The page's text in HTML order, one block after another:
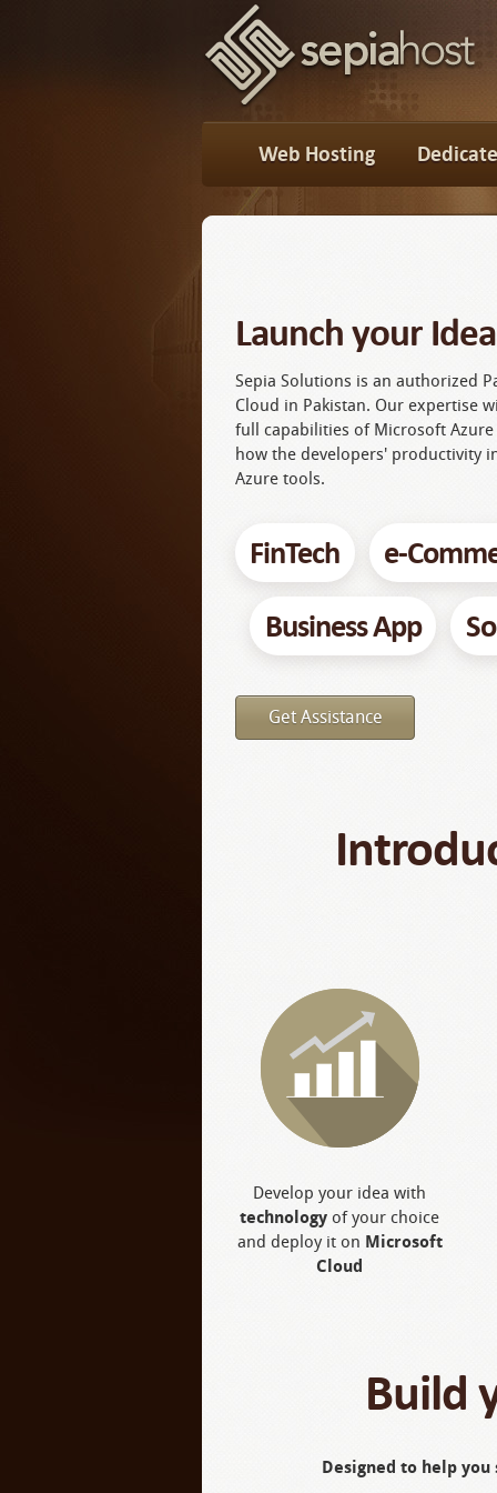
Web Hosting
Launch your
Sepia Solutions is an authorized
Cloud in Pakistan. Our expertise
full capabilities of Microsoft
how the developers' productivity
Azure tools.
FinTech
e-
Business App
Get Assistance
Develop your idea with
technology of your choice
and deploy it on Microsoft
Cloud
Build
Designed to help